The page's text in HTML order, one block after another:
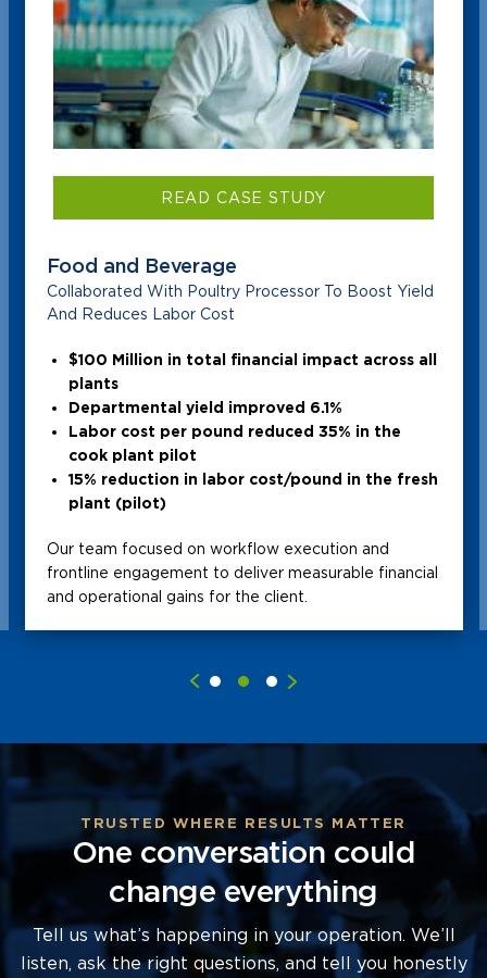
READ CASE STUDY
Food and Beverage
Collaborated With Poultry Processor To Boost Yield
And Reduces Labor Cost
$100 Million in total financial impact across all
plants
Departmental yield improved 6.1%
Labor cost per pound reduced 35% in the
cook plant pilot
15% reduction in labor cost/pound in the fresh
plant (pilot)
Our team focused on workflow execution and
frontline engagement to deliver measurable financial
and operational gains for the client.
TRUSTED WHERE RESULTS MATTER
One conversation could
change everything
Tell us what’s happening in your operation. We’ll
listen, ask the right questions, and tell you honestly